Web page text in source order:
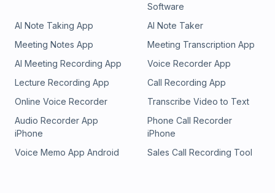
Software
AI Note Taking App
AI Note Taker
Meeting Notes App
Meeting Transcription App
AI Meeting Recording App
Voice Recorder App
Lecture Recording App
Call Recording App
Online Voice Recorder
Transcribe Video to Text
Audio Recorder App
iPhone
Phone Call Recorder
iPhone
Voice Memo App Android
Sales Call Recording Tool